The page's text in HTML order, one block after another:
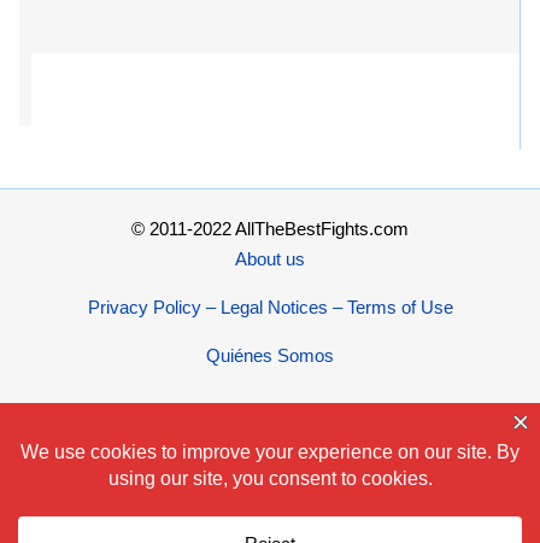
© 2011-2022 AllTheBestFights.com
About us
Privacy Policy – Legal Notices – Terms of Use
Quiénes Somos